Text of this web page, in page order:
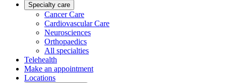
Specialty care
Cancer Care
Cardiovascular Care
Neurosciences
Orthopaedics
All specialties
Telehealth
Make an appointment
Locations